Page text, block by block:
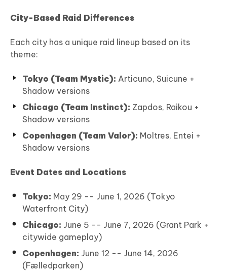
City-Based Raid Differences
Each city has a unique raid lineup based on its
theme:
Tokyo (Team Mystic): Articuno, Suicune +
Shadow versions
Chicago (Team Instinct): Zapdos, Raikou +
Shadow versions
Copenhagen (Team Valor): Moltres, Entei +
Shadow versions
Event Dates and Locations
Tokyo: May 29 -- June 1, 2026 (Tokyo
Waterfront City)
Chicago: June 5 -- June 7, 2026 (Grant Park +
citywide gameplay)
Copenhagen: June 12 -- June 14, 2026
(Fælledparken)